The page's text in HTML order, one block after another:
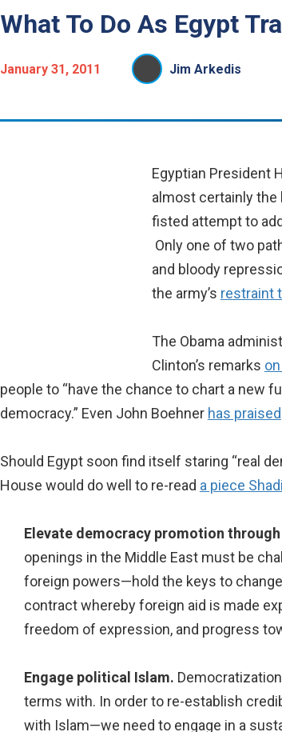
What To Do As Egypt
January 31, 2011 Jim Arkedis
Egyptian President
almost certainly the
fisted attempt to
Only one of two
and bloody
the army’s restraint
The Obama
Clinton’s remarks
people to “have the chance to chart a new
democracy.” Even John Boehner has praised
Should Egypt soon find itself staring “real
House would do well to re-read a piece
Elevate democracy promotion
openings in the Middle East must be
foreign powers—hold the keys to
contract whereby foreign aid is made
freedom of expression, and progress
Engage political Islam.
terms with. In order to re-establish
with Islam—we need to engage in a